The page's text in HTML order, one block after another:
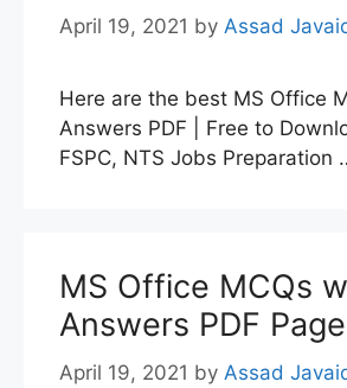
April 19, 2021 by Assad
Here are the best MS Office
Answers PDF | Free to
FSPC, NTS Jobs Preparation
MS Office MCQs
Answers PDF
April 19, 2021 by Assad